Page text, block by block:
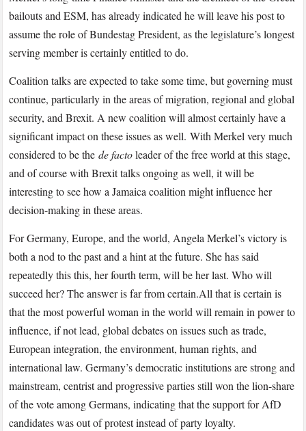
bailouts and ESM, has already indicated he will leave his post to
assume the role of Bundestag President, as the legislature’s longest
serving member is certainly entitled to do.
Coalition talks are expected to take some time, but governing must
continue, particularly in the areas of migration, regional and global
security, and Brexit. A new coalition will almost certainly have a
significant impact on these issues as well. With Merkel very much
considered to be thede factoleader of the free world at this stage,
and of course with Brexit talks ongoing as well, it will be
interesting to see how a Jamaica coalition might influence her
decision-making in these areas.
For Germany, Europe, and the world, Angela Merkel’s victory is
both a nod to the past and a hint at the future. She has said
repeatedly this this, her fourth term, will be her last. Who will
succeed her? The answer is far from certain.All that is certain is
that the most powerful woman in the world will remain in power to
influence, if not lead, global debates on issues such as trade,
European integration, the environment, human rights, and
international law. Germany’s democratic institutions are strong and
mainstream, centrist and progressive parties still won the lion-share
of the vote among Germans, indicating that the support for AfD
candidates was out of protest instead of party loyalty.